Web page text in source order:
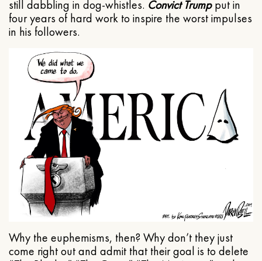
still dabbling in dog-whistles. Convict Trumpput in
four years of hard work to inspire the worst impulses
in his followers.
Why the euphemisms, then? Why don’t they just
come right out and admit that their goal is to delete